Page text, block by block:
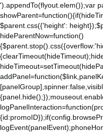
').appendTo(flyout.elem());var
$parent.css({'height':
hideParentNow=function()
to
the
mobile
app.
Stay
on
Amazon.com
for
access
to
all
the
features